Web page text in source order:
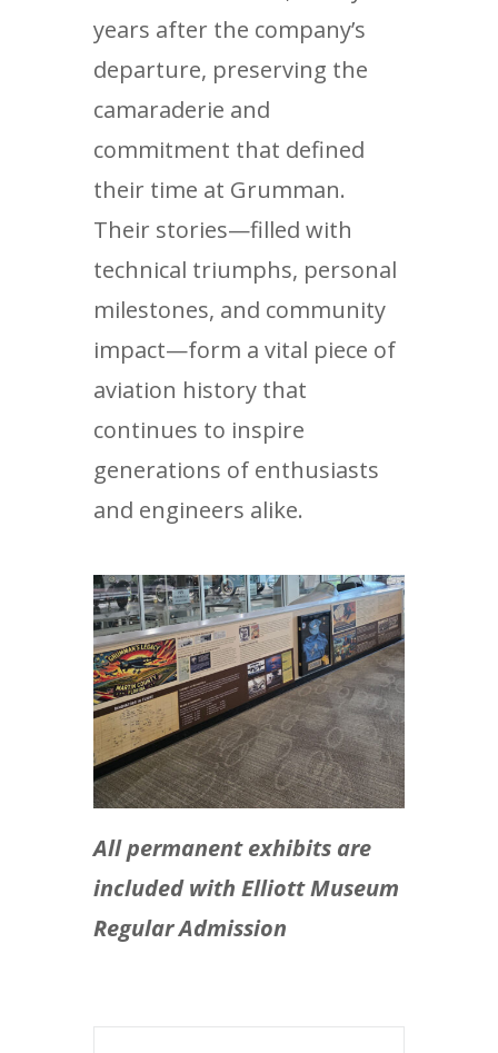
years after the company’s
departure, preserving the
camaraderie and
commitment that defined
their time at Grumman.
Their stories—filled with
technical triumphs, personal
milestones, and community
impact—form a vital piece of
aviation history that
continues to inspire
generations of enthusiasts
and engineers alike.
All permanent exhibits are
included with Elliott Museum
Regular Admission